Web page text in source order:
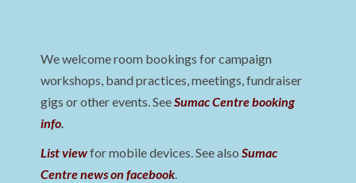
We welcome room bookings for campaign
workshops, band practices, meetings, fundraiser
gigs or other events. SeeSumac Centre booking
info.
List viewfor mobile devices. See alsoSumac
Centre news on facebook.